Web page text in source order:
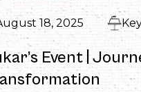
18, 2025
Event |